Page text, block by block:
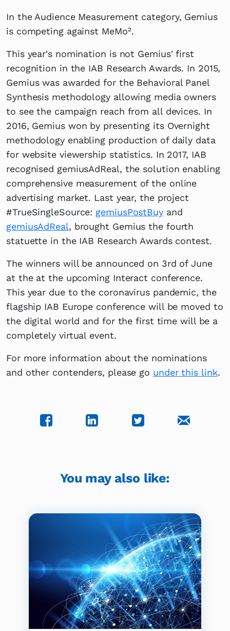
In the Audience Measurement category, Gemius
is competing against MeMo².
This year's nomination is not Gemius' first
recognition in the IAB Research Awards. In 2015,
Gemius was awarded for the Behavioral Panel
Synthesis methodology allowing media owners
to see the campaign reach from all devices. In
2016, Gemius won by presenting its Overnight
methodology enabling production of daily data
for website viewership statistics. In 2017, IAB
recognised gemiusAdReal, the solution enabling
comprehensive measurement of the online
advertising market. Last year, the project
#TrueSingleSource: gemiusPostBuyand
gemiusAdReal, brought Gemius the fourth
statuette in the IAB Research Awards contest.
The winners will be announced on 3rd of June
at the at the upcoming Interact conference.
This year due to the coronavirus pandemic, the
flagship IAB Europe conference will be moved to
the digital world and for the first time will be a
completely virtual event.
For more information about the nominations
and other contenders, please go under this link.
You may also like: